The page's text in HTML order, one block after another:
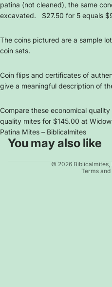
patina (not cleaned), the same
excavated. $27.50 for 5 equals
The coins pictured are a sample
coin sets.
Coin flips and certificates of
give a meaningful description of
Compare these economical
quality mites for $145.00 at
Patina Mites – Biblicalmites
You may also like
© 2026 Biblicalmites,
Terms